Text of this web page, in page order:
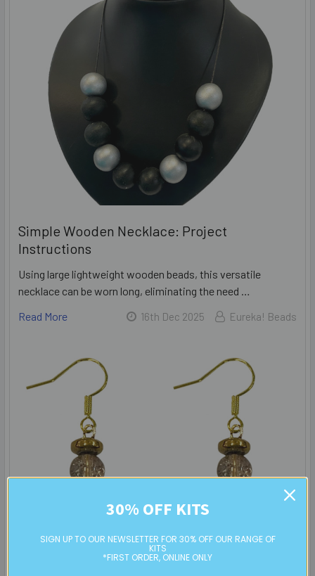
Simple Wooden Necklace: Project
Instructions
Using large lightweight wooden beads, this versatile
necklace can be worn long, eliminating the need …
Read More
16th Dec 2025 Eureka! Beads
30% OFF KITS
SIGN UP TO OUR NEWSLETTER FOR 30% OFF OUR RANGE OF
KITS
*FIRST ORDER, ONLINE ONLY